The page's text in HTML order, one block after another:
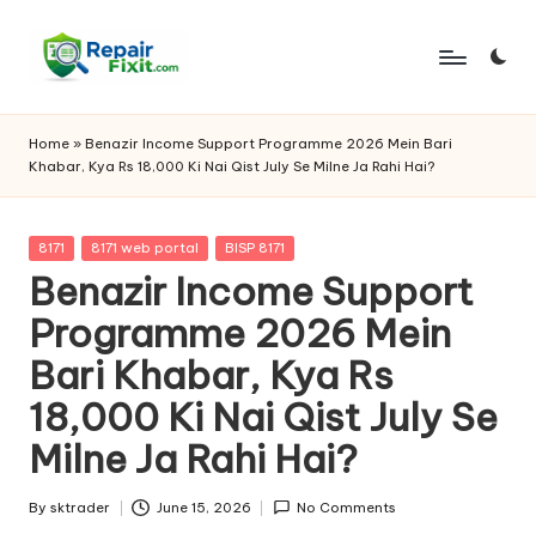
Home » Benazir Income Support Programme 2026 Mein Bari
Khabar, Kya Rs 18,000 Ki Nai Qist July Se Milne Ja Rahi Hai?
Posted
8171 8171 web portal BISP 8171
Benazir Income Support
Programme 2026 Mein
Bari Khabar, Kya Rs
18,000 Ki Nai Qist July Se
Milne Ja Rahi Hai?
Posted
By sktrader June 15, 2026 No Comments